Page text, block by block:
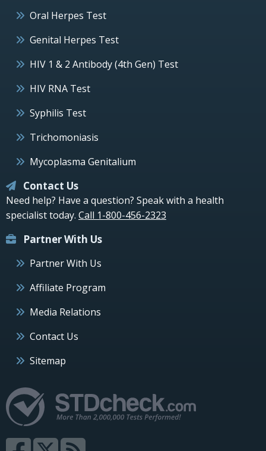
Oral Herpes Test
Genital Herpes Test
HIV 1 & 2 Antibody (4th Gen) Test
HIV RNA Test
Syphilis Test
Trichomoniasis
Mycoplasma Genitalium
Contact Us
Need help? Have a question? Speak with a health
specialist today. Call 1-800-456-2323
Partner With Us
Partner With Us
Affiliate Program
Media Relations
Contact Us
Sitemap